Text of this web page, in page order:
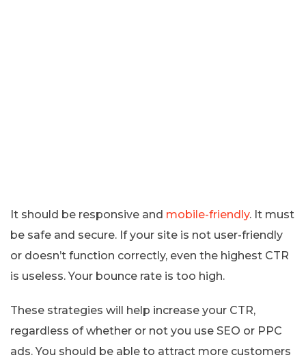
It should be responsive and mobile-friendly. It must
be safe and secure. If your site is not user-friendly
or doesn’t function correctly, even the highest CTR
is useless. Your bounce rate is too high.
These strategies will help increase your CTR,
regardless of whether or not you use SEO or PPC
ads. You should be able to attract more customers